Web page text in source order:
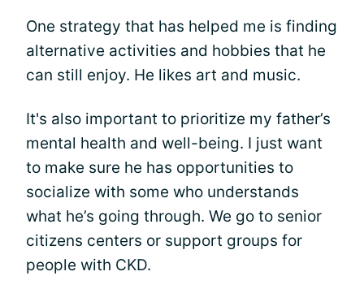
One strategy that has helped me is finding
alternative activities and hobbies that he
can still enjoy. He likes art and music.
It's also important to prioritize my father’s
mental health and well-being. I just want
to make sure he has opportunities to
socialize with some who understands
what he’s going through. We go to senior
citizens centers or support groups for
people with CKD.